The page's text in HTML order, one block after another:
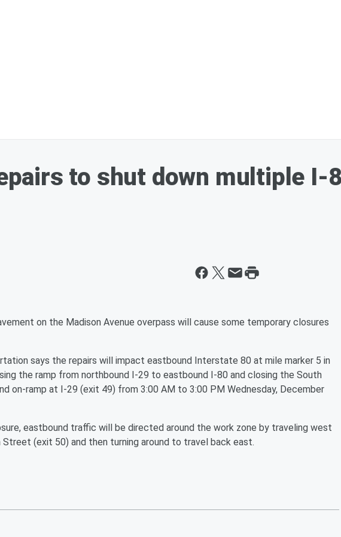
to shut down multiple I-
on the Madison Avenue overpass will cause some temporary closures
says the repairs will impact eastbound Interstate 80 at mile marker 5 in
the ramp from northbound I-29 to eastbound I-80 and closing the South
on-ramp at I-29 (exit 49) from 3:00 AM to 3:00 PM Wednesday, December
eastbound traffic will be directed around the work zone by traveling west
(exit 50) and then turning around to travel back east.